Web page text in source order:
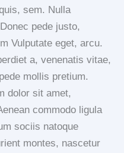
sem. Nulla
pede justo,
Vulputate eget, arcu.
a, venenatis vitae,
mollis pretium.
dolor sit amet,
commodo ligula
sociis natoque
montes, nascetur